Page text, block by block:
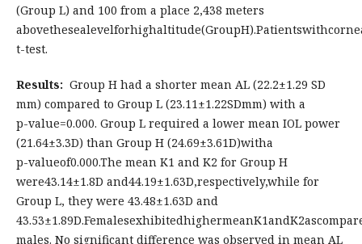
(Group L) and 100 from a place 2,438 meters
t-test.
Results: Group H had a shorter mean AL (22.2±1.29 SD
mm) compared to Group L (23.11±1.22SDmm) with a
p-value=0.000. Group L required a lower mean IOL power
(21.64±3.3D) than Group H (24.69±3.61D)witha
p-valueof0.000.The mean K1 and K2 for Group H
were43.14±1.8D and44.19±1.63D,respectively,while for
Group L, they were 43.48±1.63D and
males. No significant difference was observed in mean AL